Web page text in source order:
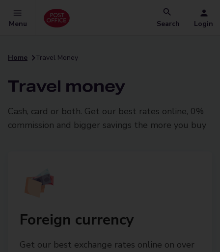
Menu Search Login
Home Travel Money
Travel money
Cash, card or both. Get our best rates online, 0%
commission and bigger savings the more you buy
Foreign currency
Get our best exchange rates online on over